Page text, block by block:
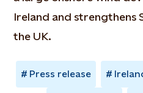
Ireland and strengthens
the UK.
Press release